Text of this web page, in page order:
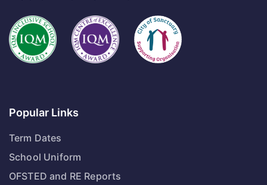
Popular Links
Term Dates
School Uniform
OFSTED and RE Reports